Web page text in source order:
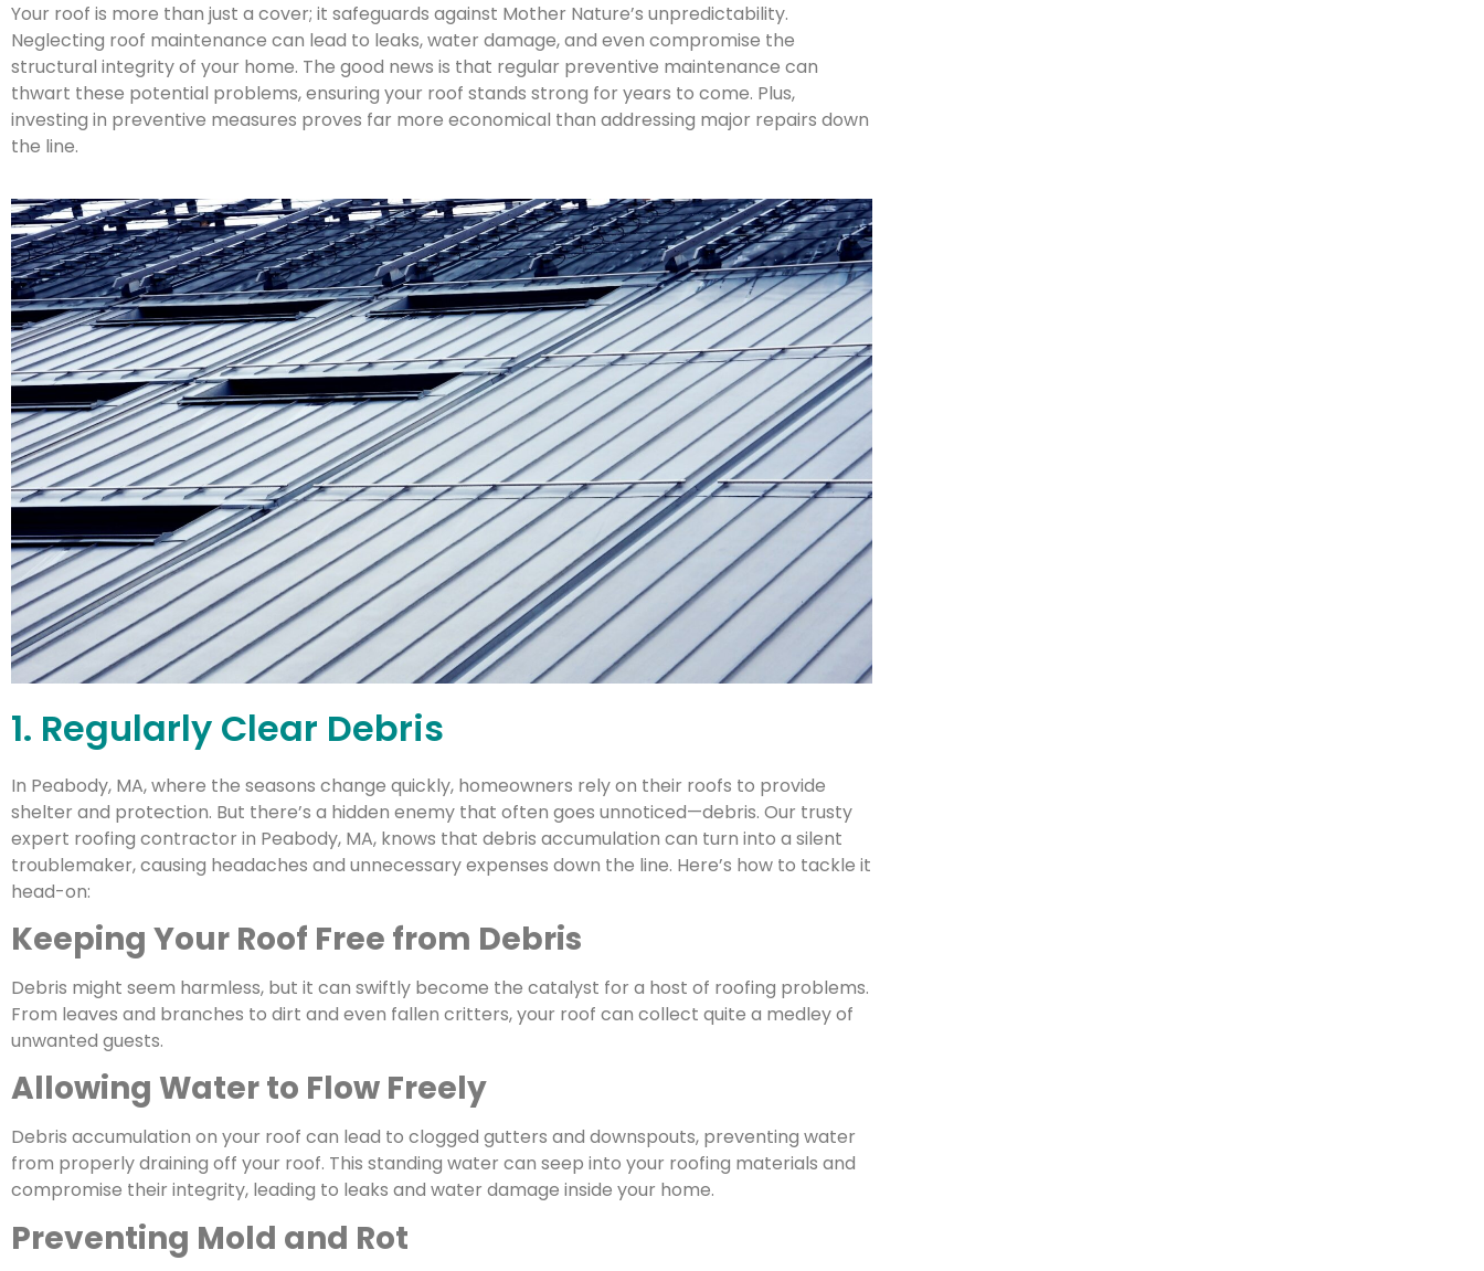
Your roof is more than just a cover; it safeguards against Mother Nature’s unpredictability.
Neglecting roof maintenance can lead to leaks, water damage, and even compromise the
structural integrity of your home. The good news is that regular preventive maintenance can
thwart these potential problems, ensuring your roof stands strong for years to come. Plus,
investing in preventive measures proves far more economical than addressing major repairs down
the line.
1. Regularly Clear Debris
In Peabody, MA, where the seasons change quickly, homeowners rely on their roofs to provide
shelter and protection. But there’s a hidden enemy that often goes unnoticed—debris. Our trusty
expert roofing contractor in Peabody, MA, knows that debris accumulation can turn into a silent
troublemaker, causing headaches and unnecessary expenses down the line. Here’s how to tackle it
head-on:
Keeping Your Roof Free from Debris
Debris might seem harmless, but it can swiftly become the catalyst for a host of roofing problems.
From leaves and branches to dirt and even fallen critters, your roof can collect quite a medley of
unwanted guests.
Allowing Water to Flow Freely
Debris accumulation on your roof can lead to clogged gutters and downspouts, preventing water
from properly draining off your roof. This standing water can seep into your roofing materials and
compromise their integrity, leading to leaks and water damage inside your home.
Preventing Mold and Rot